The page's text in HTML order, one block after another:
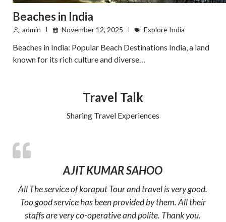
Beaches in India
admin November 12, 2025 Explore India
Beaches in India: Popular Beach Destinations India, a land
known for its rich culture and diverse…
Travel Talk
Sharing Travel Experiences
AJIT KUMAR SAHOO
All The service of koraput Tour and travel is very good.
Too good service has been provided by them. All their
staffs are very co-operative and polite. Thank you.